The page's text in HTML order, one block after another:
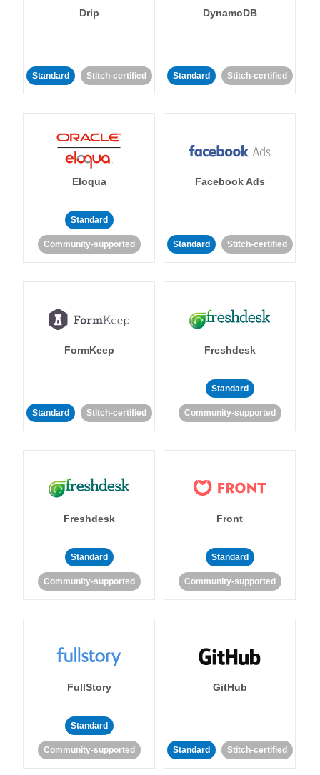
Drip
Standard Stitch-certified
DynamoDB
Standard Stitch-certified
Eloqua
Standard
Community-supported
Facebook Ads
Standard Stitch-certified
FormKeep
Standard Stitch-certified
Freshdesk
Standard
Community-supported
Freshdesk
Standard
Community-supported
Front
Standard
Community-supported
FullStory
Standard
Community-supported
GitHub
Standard Stitch-certified